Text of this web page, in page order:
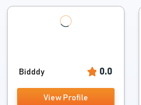
Bidddy 0.0
View Profile